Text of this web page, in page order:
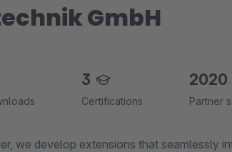
GmbH
3
Certifications
2020
Partner
we develop extensions that seamlessly